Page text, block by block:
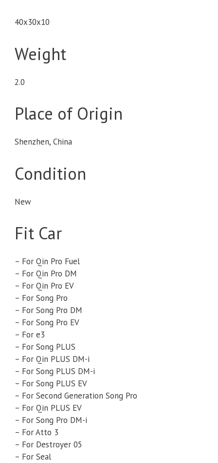
40x30x10
Weight
2.0
Place of Origin
Shenzhen, China
Condition
New
Fit Car
– For Qin Pro Fuel
– For Qin Pro DM
– For Qin Pro EV
– For Song Pro
– For Song Pro DM
– For Song Pro EV
– For e3
– For Song PLUS
– For Qin PLUS DM-i
– For Song PLUS DM-i
– For Song PLUS EV
– For Second Generation Song Pro
– For Qin PLUS EV
– For Song Pro DM-i
– For Atto 3
– For Destroyer 05
– For Seal